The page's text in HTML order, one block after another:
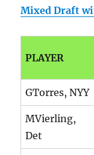
Mixed Draft
PLAYER
GTorres, NYY
MVierling,
Det